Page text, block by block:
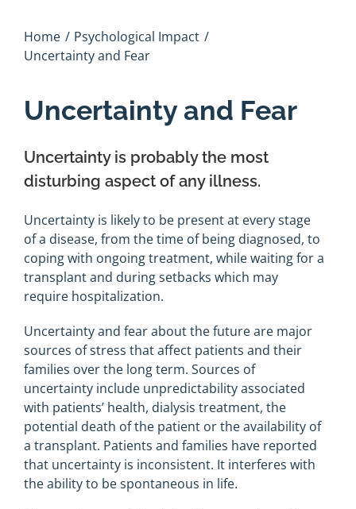
Home
Psychological Impact
Uncertainty and Fear
Uncertainty and Fear
Uncertainty is probably the most
disturbing aspect of any illness.
Uncertainty is likely to be present at every stage
of a disease, from the time of being diagnosed, to
coping with ongoing treatment, while waiting for a
transplant and during setbacks which may
require hospitalization.
Uncertainty and fear about the future are major
sources of stress that affect patients and their
families over the long term. Sources of
uncertainty include unpredictability associated
with patients’ health, dialysis treatment, the
potential death of the patient or the availability of
a transplant. Patients and families have reported
that uncertainty is inconsistent. It interferes with
the ability to be spontaneous in life.